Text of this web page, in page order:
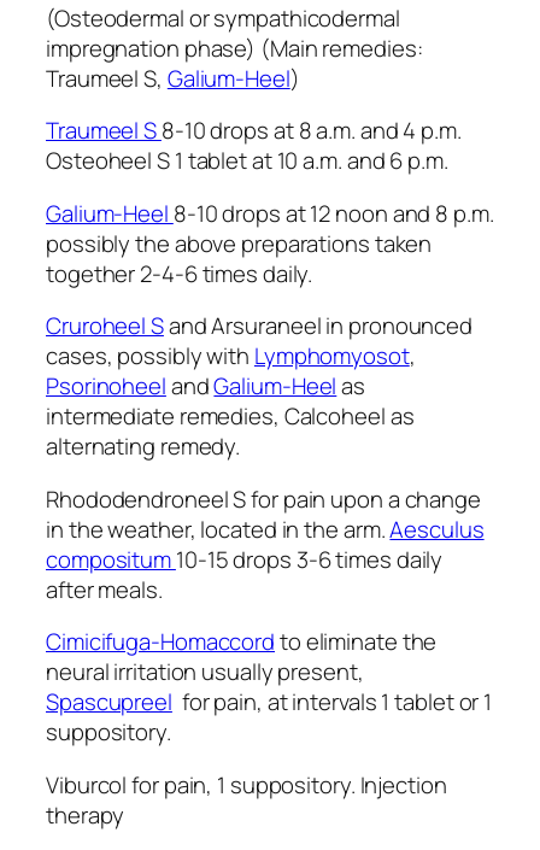
(Osteodermal or sympathicodermal
impregnation phase) (Main remedies:
Traumeel S, Galium-Heel)
Traumeel S8-10 drops at 8 a.m. and 4 p.m.
Osteoheel S 1 tablet at 10 a.m. and 6 p.m.
Galium-Heel 8-10 drops at 12 noon and 8 p.m.
possibly the above preparations taken
together 2-4-6 times daily.
Cruroheel Sand Arsuraneel in pronounced
cases, possibly with Lymphomyosot,
PsorinoheelandGalium-Heelas
intermediate remedies, Calcoheel as
alternating remedy.
Rhododendroneel S for pain upon a change
in the weather, located in the arm.Aesculus
compositum10-15 drops 3-6 times daily
after meals.
Cimicifuga-Homaccordto eliminate the
neural irritation usually present,
Spascupreel for pain, at intervals 1 tablet or 1
suppository.
Viburcol for pain, 1 suppository. Injection
therapy